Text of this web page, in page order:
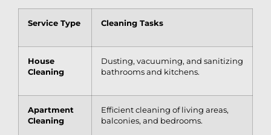
Service Type Cleaning Tasks
House
Cleaning
Dusting, vacuuming, and sanitizing
bathrooms and kitchens.
Apartment
Cleaning
Efficient cleaning of living areas,
balconies, and bedrooms.